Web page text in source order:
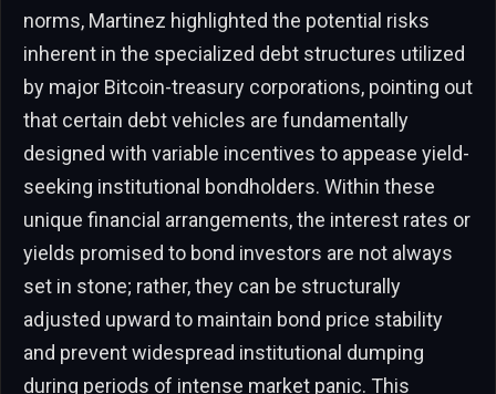
norms, Martinez highlighted the potential risks
inherent in the specialized debt structures utilized
by major Bitcoin-treasury corporations, pointing out
that certain debt vehicles are fundamentally
designed with variable incentives to appease yield-
seeking institutional bondholders. Within these
unique financial arrangements, the interest rates or
yields promised to bond investors are not always
set in stone; rather, they can be structurally
adjusted upward to maintain bond price stability
and prevent widespread institutional dumping
during periods of intense market panic. This